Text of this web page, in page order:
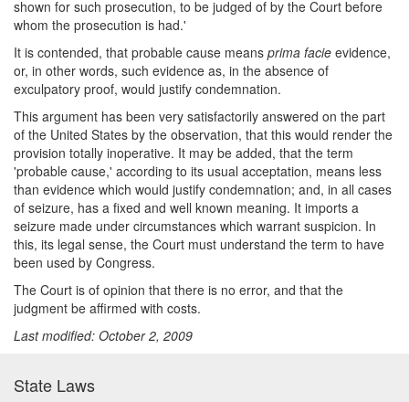
shown for such prosecution, to be judged of by the Court before
whom the prosecution is had.'
It is contended, that probable cause means prima facie evidence,
or, in other words, such evidence as, in the absence of
exculpatory proof, would justify condemnation.
This argument has been very satisfactorily answered on the part
of the United States by the observation, that this would render the
provision totally inoperative. It may be added, that the term
'probable cause,' according to its usual acceptation, means less
than evidence which would justify condemnation; and, in all cases
of seizure, has a fixed and well known meaning. It imports a
seizure made under circumstances which warrant suspicion. In
this, its legal sense, the Court must understand the term to have
been used by Congress.
The Court is of opinion that there is no error, and that the
judgment be affirmed with costs.
Last modified: October 2, 2009
State Laws